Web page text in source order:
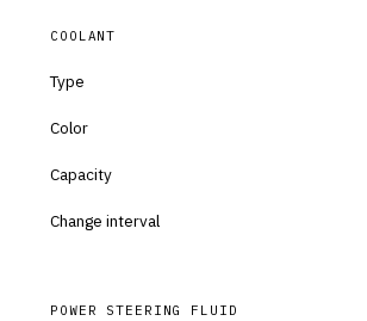
COOLANT
Type
Color
Capacity
Change interval
POWER STEERING FLUID